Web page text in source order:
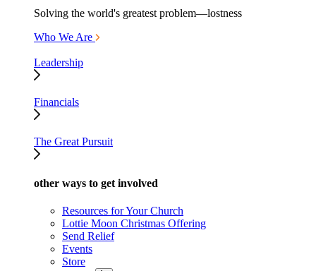
Solving the world's greatest problem—lostness
Who We Are
Leadership
Financials
The Great Pursuit
other ways to get involved
Resources for Your Church
Lottie Moon Christmas Offering
Send Relief
Events
Store